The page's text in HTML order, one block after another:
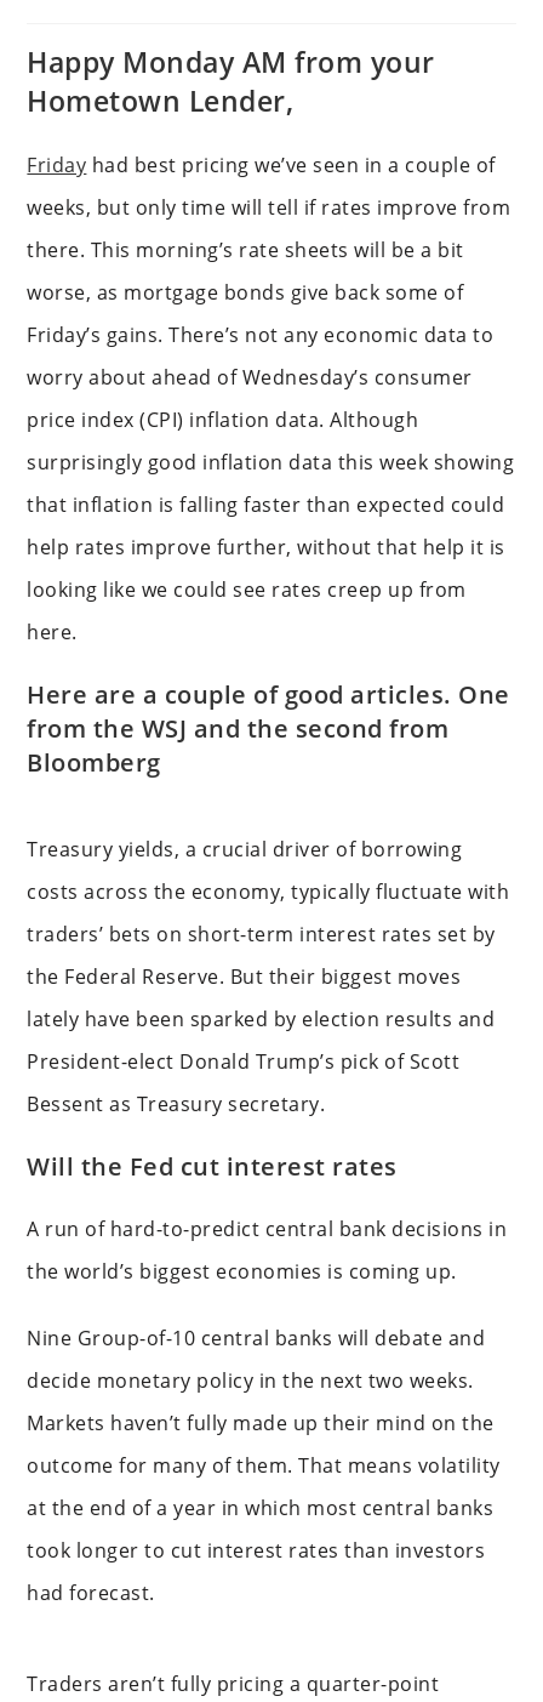
Happy Monday AM from your
Hometown Lender,
Friday had best pricing we’ve seen in a couple of
weeks, but only time will tell if rates improve from
there. This morning’s rate sheets will be a bit
worse, as mortgage bonds give back some of
Friday’s gains. There’s not any economic data to
worry about ahead of Wednesday’s consumer
price index (CPI) inflation data. Although
surprisingly good inflation data this week showing
that inflation is falling faster than expected could
help rates improve further, without that help it is
looking like we could see rates creep up from
here.
Here are a couple of good articles. One
from the WSJ and the second from
Bloomberg
Treasury yields, a crucial driver of borrowing
costs across the economy, typically fluctuate with
traders’ bets on short-term interest rates set by
the Federal Reserve. But their biggest moves
lately have been sparked by election results and
President-elect Donald Trump’s pick of Scott
Bessent as Treasury secretary.
Will the Fed cut interest rates
A run of hard-to-predict central bank decisions in
the world’s biggest economies is coming up.
Nine Group-of-10 central banks will debate and
decide monetary policy in the next two weeks.
Markets haven’t fully made up their mind on the
outcome for many of them. That means volatility
at the end of a year in which most central banks
took longer to cut interest rates than investors
had forecast.
Traders aren’t fully pricing a quarter-point